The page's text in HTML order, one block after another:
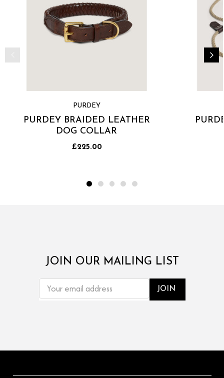
PURDEY
PURDEY BRAIDED LEATHER
DOG COLLAR
£225.00
JOIN OUR MAILING LIST
ADDRESS